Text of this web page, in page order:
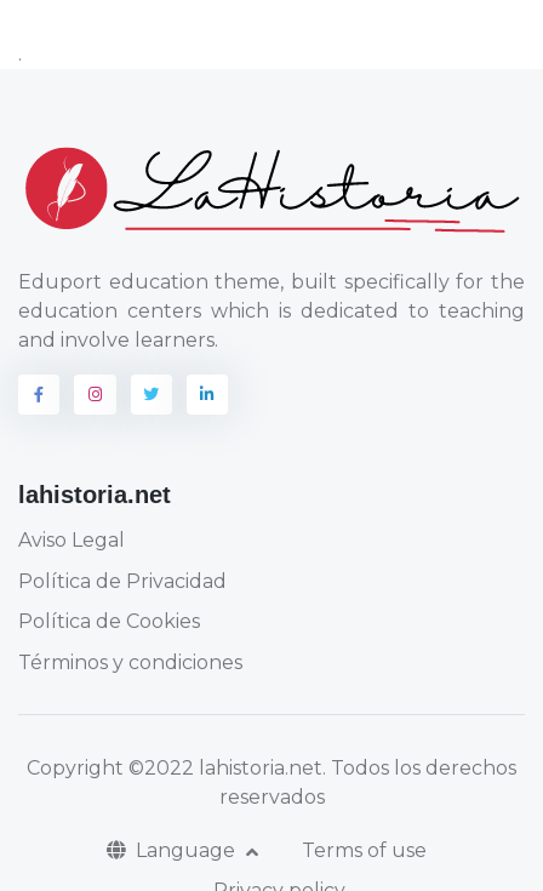
.
Eduport education theme, built specifically for the
education centers which is dedicated to teaching
and involve learners.
lahistoria.net
Aviso Legal
Política de Privacidad
Política de Cookies
Términos y condiciones
Copyright ©2022 lahistoria.net. Todos los derechos
reservados
Language
Terms of use